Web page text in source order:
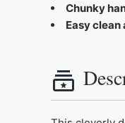
Chunky
Easy clean